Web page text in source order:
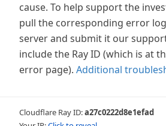
cause. To help support the
pull the corresponding error
server and submit it our
include the Ray ID (which is at
error page). Additional
Cloudflare Ray ID:a27c0222d8e1efad